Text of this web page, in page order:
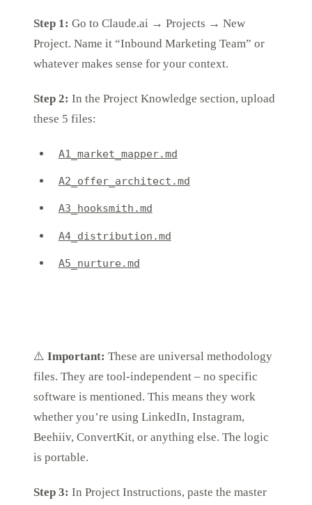
Step 1: Go to Claude.ai → Projects → New
Project. Name it “Inbound Marketing Team” or
whatever makes sense for your context.
Step 2: In the Project Knowledge section, upload
these 5 files:
A1_market_mapper.md
A2_offer_architect.md
A3_hooksmith.md
A4_distribution.md
A5_nurture.md
⚠️ Important: These are universal methodology
files. They are tool-independent – no specific
software is mentioned. This means they work
whether you’re using LinkedIn, Instagram,
Beehiiv, ConvertKit, or anything else. The logic
is portable.
Step 3: In Project Instructions, paste the master